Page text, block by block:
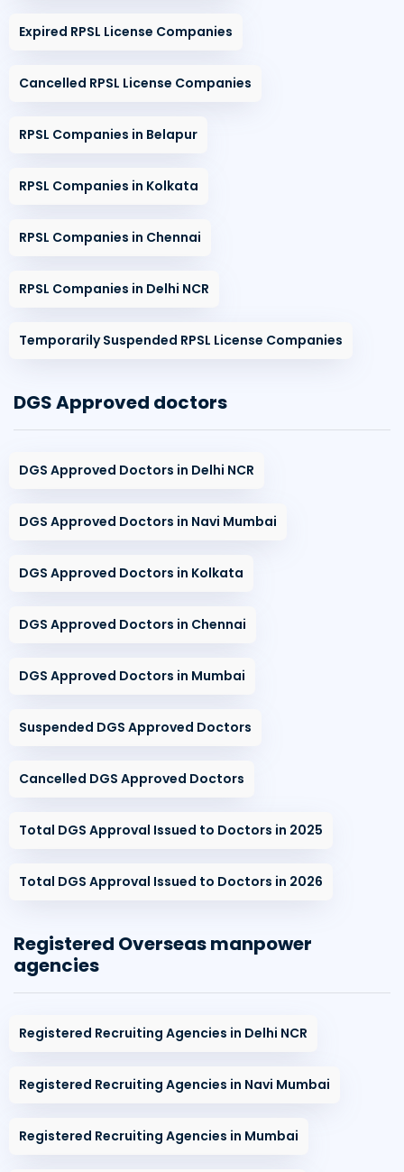
Expired RPSL License Companies
Cancelled RPSL License Companies
RPSL Companies in Belapur
RPSL Companies in Kolkata
RPSL Companies in Chennai
RPSL Companies in Delhi NCR
Temporarily Suspended RPSL License Companies
DGS Approved doctors
DGS Approved Doctors in Delhi NCR
DGS Approved Doctors in Navi Mumbai
DGS Approved Doctors in Kolkata
DGS Approved Doctors in Chennai
DGS Approved Doctors in Mumbai
Suspended DGS Approved Doctors
Cancelled DGS Approved Doctors
Total DGS Approval Issued to Doctors in 2025
Total DGS Approval Issued to Doctors in 2026
Registered Overseas manpower
agencies
Registered Recruiting Agencies in Delhi NCR
Registered Recruiting Agencies in Navi Mumbai
Registered Recruiting Agencies in Mumbai